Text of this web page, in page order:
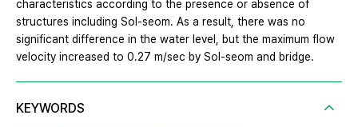
characteristics according to the presence or absence of
structures including Sol-seom. As a result, there was no
significant difference in the water level, but the maximum flow
velocity increased to 0.27 m/sec by Sol-seom and bridge.
KEYWORDS